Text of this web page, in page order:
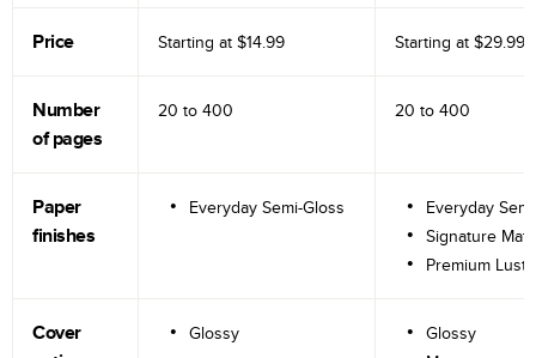
Price Starting at $14.99 Starting at $29.99
Number
of pages
20 to 400 20 to 400
Paper
finishes
Everyday Semi-Gloss
Everyday
Signature
Premium
Cover
Glossy
Glossy